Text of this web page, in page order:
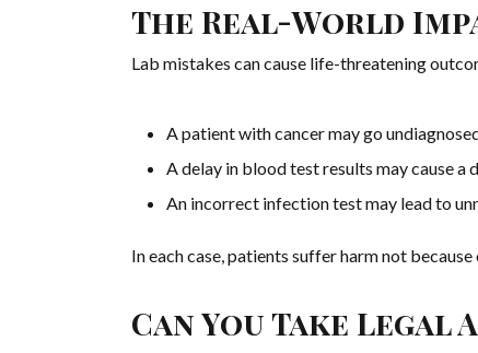
The Real-World
Lab mistakes can cause life-threatening
A patient with cancer may go
A delay in blood test results may cause
An incorrect infection test may lead to
In each case, patients suffer harm not
Can You Take Legal